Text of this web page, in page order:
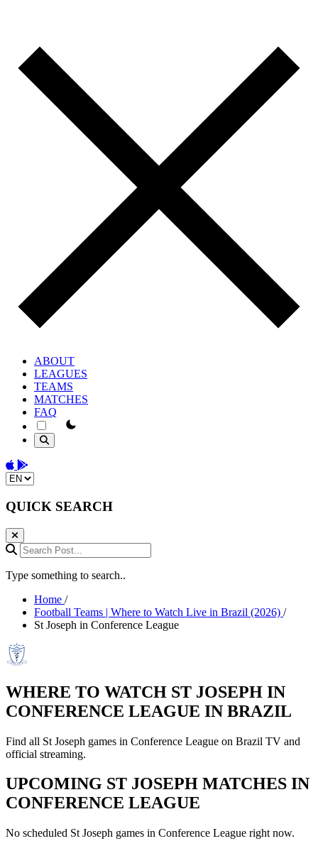
ABOUT
LEAGUES
TEAMS
MATCHES
FAQ
theme switcher
Download on the App Store
Get it on Google Play
Change language
QUICK SEARCH
Search Post...
Type something to search..
Home /
Football Teams | Where to Watch Live in Brazil (2026) /
St Joseph in Conference League
WHERE TO WATCH ST JOSEPH IN
CONFERENCE LEAGUE IN BRAZIL
Find all St Joseph games in Conference League on Brazil TV and
official streaming.
UPCOMING ST JOSEPH MATCHES IN
CONFERENCE LEAGUE
No scheduled St Joseph games in Conference League right now.